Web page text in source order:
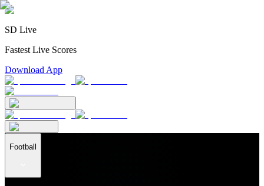
SD Live
Fastest Live Scores
Download App
Football